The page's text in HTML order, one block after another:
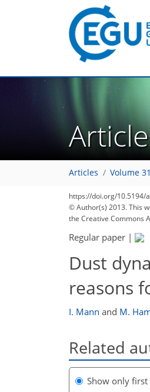
Articles Volume
https://doi.org/10.5194/
© Author(s) 2013. This
the Creative Commons
Regular paper |
Dust
reasons
I. Mann and M.
Related
Show only